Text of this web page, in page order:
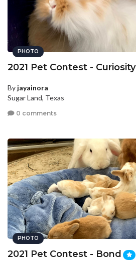
PHOTO
2021 Pet Contest - Curiosity
By jayainora
Sugar Land, Texas
0 comments
PHOTO
2021 Pet Contest - Bond